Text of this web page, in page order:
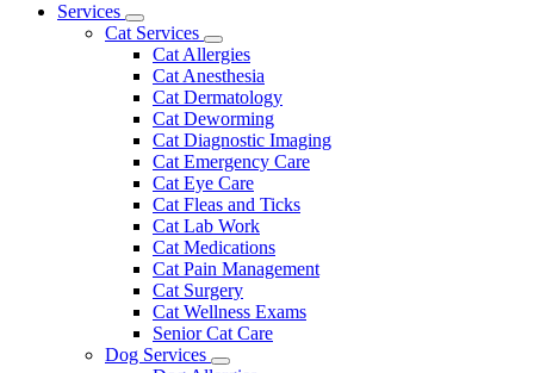
Main
Services
Toggle
Dropdown
Cat Services
Toggle
Dropdown
Cat Allergies
Cat Anesthesia
Cat Dermatology
Cat Deworming
Cat Diagnostic Imaging
Cat Emergency Care
Cat Eye Care
Cat Fleas and Ticks
Cat Lab Work
Cat Medications
Cat Pain Management
Cat Surgery
Cat Wellness Exams
Senior Cat Care
Dog Services